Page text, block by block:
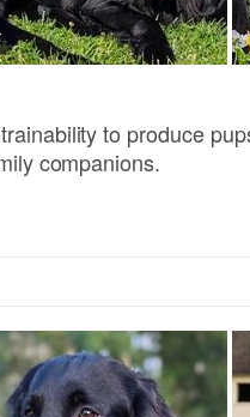
to produce
companions.